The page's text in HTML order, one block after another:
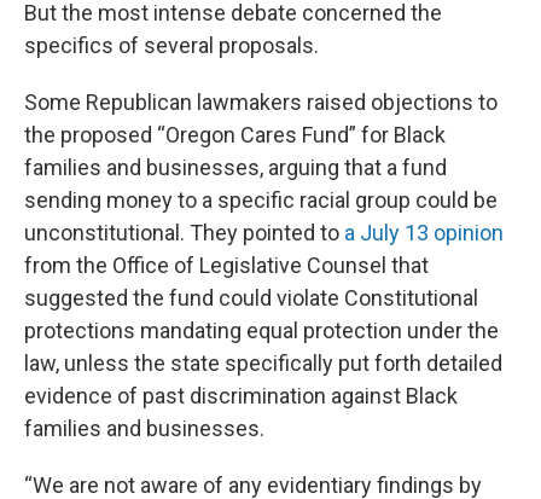
But the most intense debate concerned the
specifics of several proposals.
Some Republican lawmakers raised objections to
the proposed “Oregon Cares Fund” for Black
families and businesses, arguing that a fund
sending money to a specific racial group could be
unconstitutional. They pointed to a July 13 opinion
from the Office of Legislative Counsel that
suggested the fund could violate Constitutional
protections mandating equal protection under the
law, unless the state specifically put forth detailed
evidence of past discrimination against Black
families and businesses.
“We are not aware of any evidentiary findings by